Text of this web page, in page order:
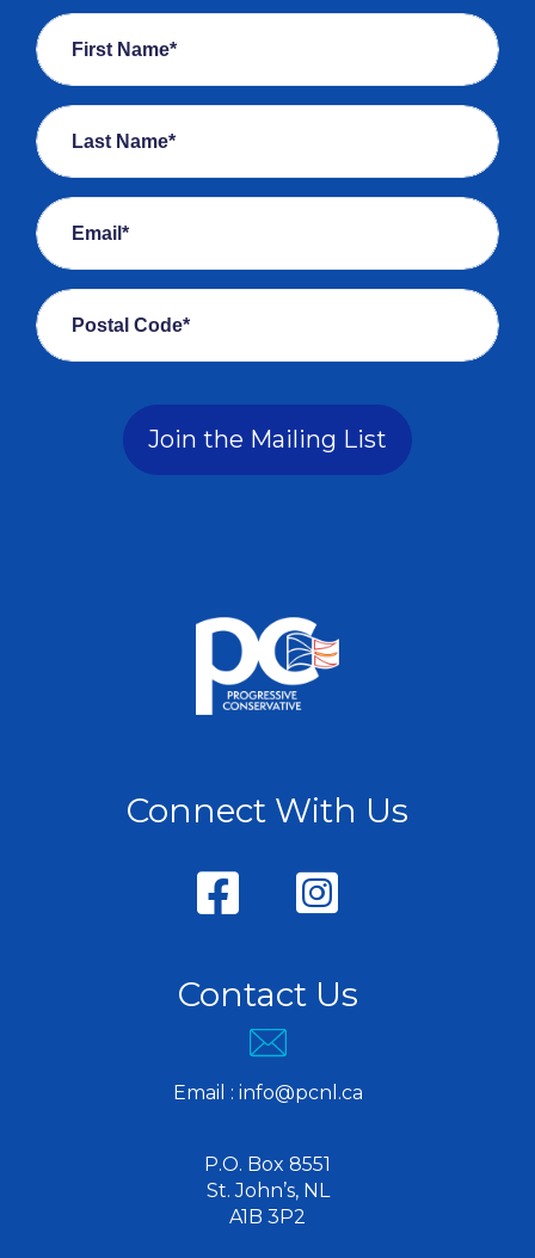
First Name*
Last Name*
Email*
Postal Code*
Join the Mailing List
Connect With Us
Contact Us
Email : info@pcnl.ca
P.O. Box 8551
St. John’s, NL
A1B 3P2